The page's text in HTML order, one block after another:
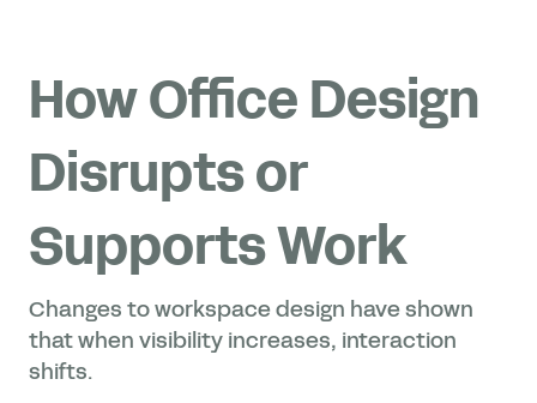
How Office Design
Disrupts or
Supports Work
Changes to workspace design have shown
that when visibility increases, interaction
shifts.